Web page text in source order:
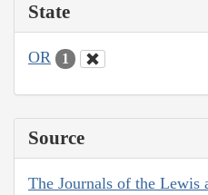
State
OR 1
Source
The Journals of the Lewis